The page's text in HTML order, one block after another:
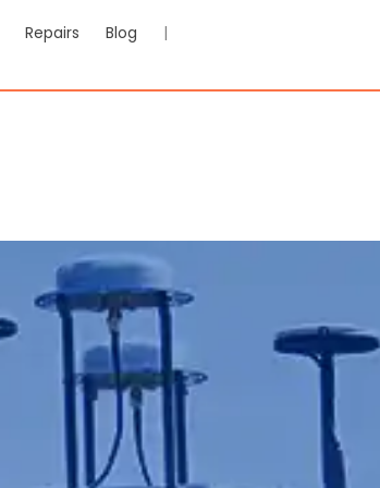
Repairs Blog
|